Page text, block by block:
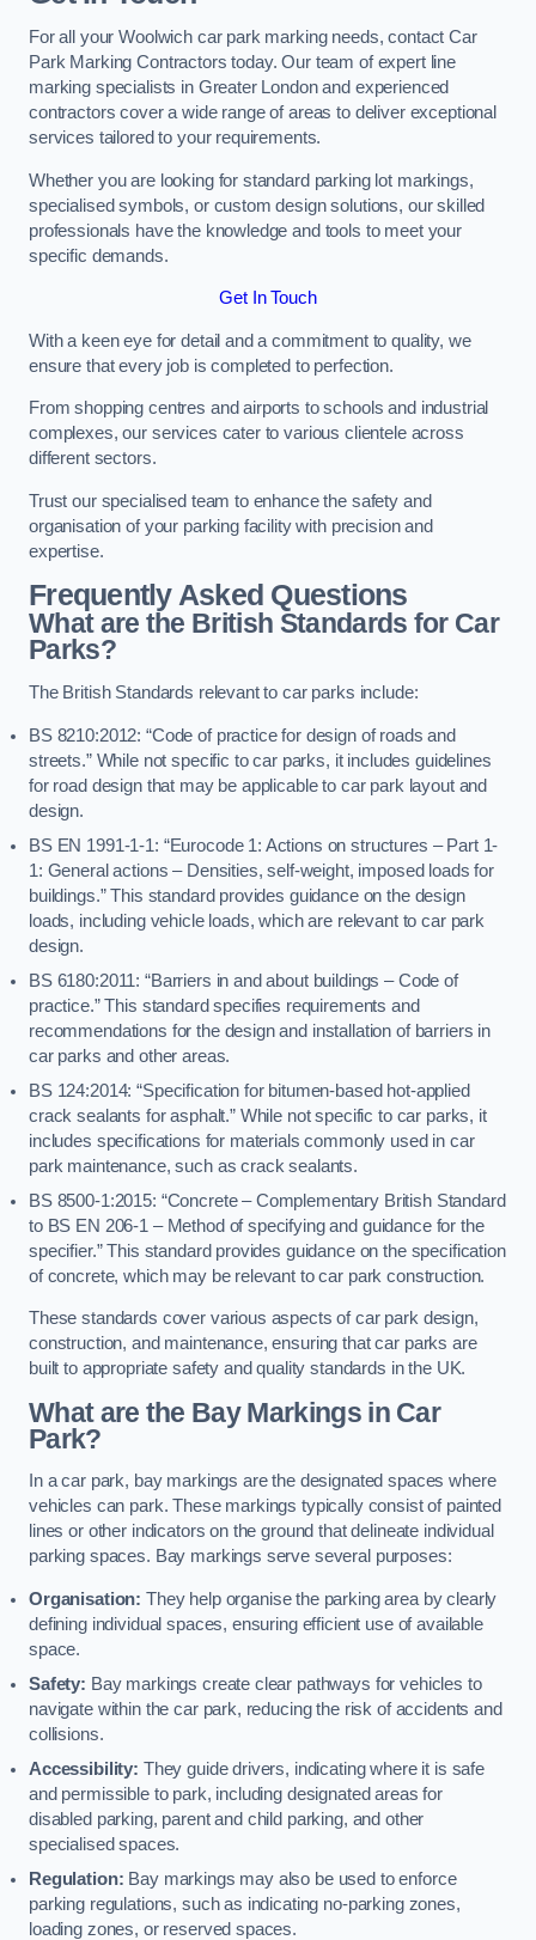
For all your Woolwich car park marking needs, contact Car
Park Marking Contractors today. Our team of expert line
marking specialists in Greater London and experienced
contractors cover a wide range of areas to deliver exceptional
services tailored to your requirements.
Whether you are looking for standard parking lot markings,
specialised symbols, or custom design solutions, our skilled
professionals have the knowledge and tools to meet your
specific demands.
Get In Touch
With a keen eye for detail and a commitment to quality, we
ensure that every job is completed to perfection.
From shopping centres and airports to schools and industrial
complexes, our services cater to various clientele across
different sectors.
Trust our specialised team to enhance the safety and
organisation of your parking facility with precision and
expertise.
Frequently Asked Questions
What are the British Standards for Car
Parks?
The British Standards relevant to car parks include:
BS 8210:2012: “Code of practice for design of roads and
streets.” While not specific to car parks, it includes guidelines
for road design that may be applicable to car park layout and
design.
BS EN 1991-1-1: “Eurocode 1: Actions on structures – Part 1-
1: General actions – Densities, self-weight, imposed loads for
buildings.” This standard provides guidance on the design
loads, including vehicle loads, which are relevant to car park
design.
BS 6180:2011: “Barriers in and about buildings – Code of
practice.” This standard specifies requirements and
recommendations for the design and installation of barriers in
car parks and other areas.
BS 124:2014: “Specification for bitumen-based hot-applied
crack sealants for asphalt.” While not specific to car parks, it
includes specifications for materials commonly used in car
park maintenance, such as crack sealants.
BS 8500-1:2015: “Concrete – Complementary British Standard
to BS EN 206-1 – Method of specifying and guidance for the
specifier.” This standard provides guidance on the specification
of concrete, which may be relevant to car park construction.
These standards cover various aspects of car park design,
construction, and maintenance, ensuring that car parks are
built to appropriate safety and quality standards in the UK.
What are the Bay Markings in Car
Park?
In a car park, bay markings are the designated spaces where
vehicles can park. These markings typically consist of painted
lines or other indicators on the ground that delineate individual
parking spaces. Bay markings serve several purposes:
Organisation: They help organise the parking area by clearly
defining individual spaces, ensuring efficient use of available
space.
Safety: Bay markings create clear pathways for vehicles to
navigate within the car park, reducing the risk of accidents and
collisions.
Accessibility: They guide drivers, indicating where it is safe
and permissible to park, including designated areas for
disabled parking, parent and child parking, and other
specialised spaces.
Regulation: Bay markings may also be used to enforce
parking regulations, such as indicating no-parking zones,
loading zones, or reserved spaces.